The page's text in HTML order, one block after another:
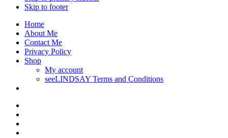
Skip to footer
Home
About Me
Contact Me
Privacy Policy
Shop
My account
seeLINDSAY Terms and Conditions